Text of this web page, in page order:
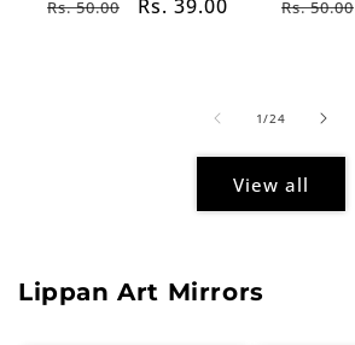
Regular
Rs. 50.00
Sale
Rs. 39.00
Regular
Rs. 50.00
1/of
24
View all
Lippan Art Mirrors